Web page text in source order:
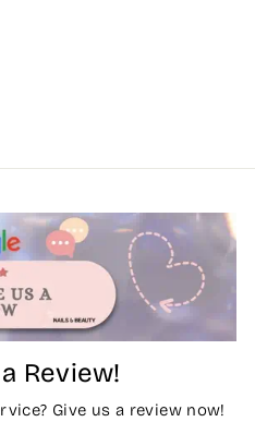
Review!
Give us a review now!